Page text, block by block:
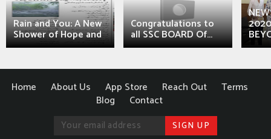
Rain and You: A New
Shower of Hope and
Congratulations to
all SSC BOARD Of...
Home About Us App Store Reach Out
Terms
Blog
Contact